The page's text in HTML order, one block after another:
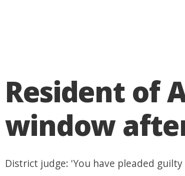
Resident of
window
District judge: 'You have pleaded